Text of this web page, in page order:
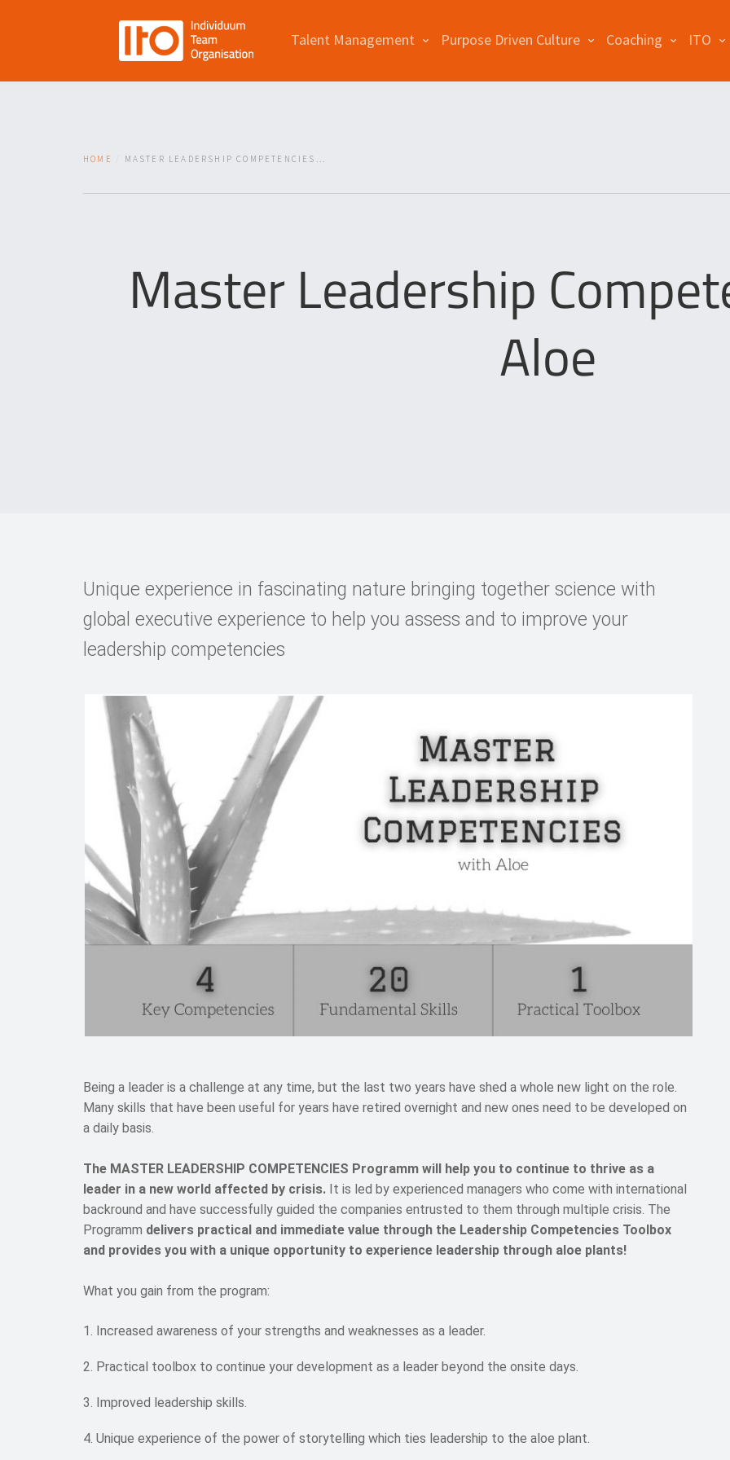
Talent Management Purpose Driven Culture Coaching ITO
HOME MASTER LEADERSHIP COMPETENCIES...
Master Leadership
Aloe
Unique experience in fascinating nature bringing together science with
global executive experience to help you assess and to improve your
leadership competencies
Being a leader is a challenge at any time, but the last two years have shed a whole new light on the role.
Many skills that have been useful for years have retired overnight and new ones need to be developed on
a daily basis.
The MASTER LEADERSHIP COMPETENCIES Programm will help you to continue to thrive as a
leader in a new world affected by crisis. It is led by experienced managers who come with international
backround and have successfully guided the companies entrusted to them through multiple crisis. The
Programm delivers practical and immediate value through the Leadership Competencies Toolbox
and provides you with a unique opportunity to experience leadership through aloe plants!
What you gain from the program:
Increased awareness of your strengths and weaknesses as a leader.
Practical toolbox to continue your development as a leader beyond the onsite days.
Improved leadership skills.
Unique experience of the power of storytelling which ties leadership to the aloe plant.